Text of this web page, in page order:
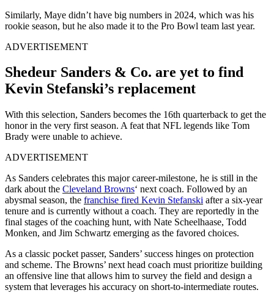
Similarly, Maye didn’t have big numbers in 2024, which was his
rookie season, but he also made it to the Pro Bowl team last year.
ADVERTISEMENT
Shedeur Sanders & Co. are yet to find
Kevin Stefanski’s replacement
With this selection, Sanders becomes the 16th quarterback to get the
honor in the very first season. A feat that NFL legends like Tom
Brady were unable to achieve.
ADVERTISEMENT
As Sanders celebrates this major career-milestone, he is still in the
dark about the Cleveland Browns‘ next coach. Followed by an
abysmal season, the franchise fired Kevin Stefanski after a six-year
tenure and is currently without a coach. They are reportedly in the
final stages of the coaching hunt, with Nate Scheelhaase, Todd
Monken, and Jim Schwartz emerging as the favored choices.
As a classic pocket passer, Sanders’ success hinges on protection
and scheme. The Browns’ next head coach must prioritize building
an offensive line that allows him to survey the field and design a
system that leverages his accuracy on short-to-intermediate routes.